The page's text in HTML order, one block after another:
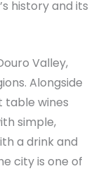
history and its
Valley,
Alongside
table wines
simple,
a drink and
city is one of